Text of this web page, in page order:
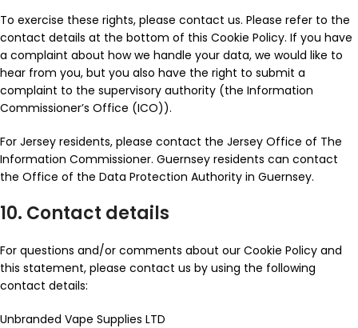
To exercise these rights, please contact us. Please refer to the
contact details at the bottom of this Cookie Policy. If you have
a complaint about how we handle your data, we would like to
hear from you, but you also have the right to submit a
complaint to the supervisory authority (the Information
Commissioner’s Office (ICO)).
For Jersey residents, please contact the Jersey Office of The
Information Commissioner. Guernsey residents can contact
the Office of the Data Protection Authority in Guernsey.
10. Contact details
For questions and/or comments about our Cookie Policy and
this statement, please contact us by using the following
contact details:
Unbranded Vape Supplies LTD